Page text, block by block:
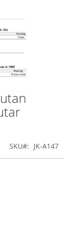
SKU JK-A147